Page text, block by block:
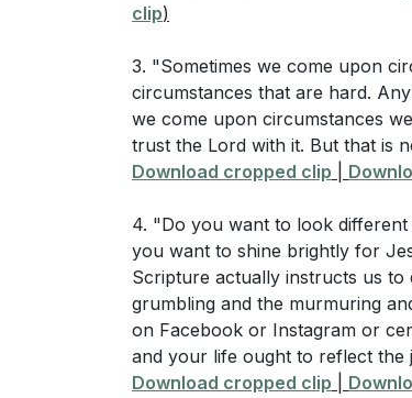
These attitudes are displeasing
strengthens our relationship
4. Choosing Our Attitudes:
our attitudes.
others. This choice impacts our
world.[54:00]
5. Rejoicing in All
thanks in all circumstances.
faith in God's goodness and
could you have responded
What are some practical
life? ([54:33])
Think of a challenging
turn this "bitter water" into
difficulties? ([31:56])
Identify one area in your life
actions will you take to
How can you encourage
attitude and avoid grumbling? (
clip)
3. "Sometimes we come upon
circumstances that are hard.
we come upon circumstances
trust the Lord with it. But that is
Download cropped clip
4. "Do you want to look
you want to shine brightly for
Scripture actually instructs us to
grumbling and the murmuring
on Facebook or Instagram or
and your life ought to reflect the
Download cropped clip